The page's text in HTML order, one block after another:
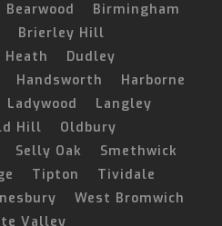
Bearwood
Birmingham
Brierley Hill
Heath
Dudley
Handsworth
Harborne
Ladywood
Langley
Hill
Oldbury
Selly Oak
Smethwick
Tipton
Tividale
West Bromwich
Valley